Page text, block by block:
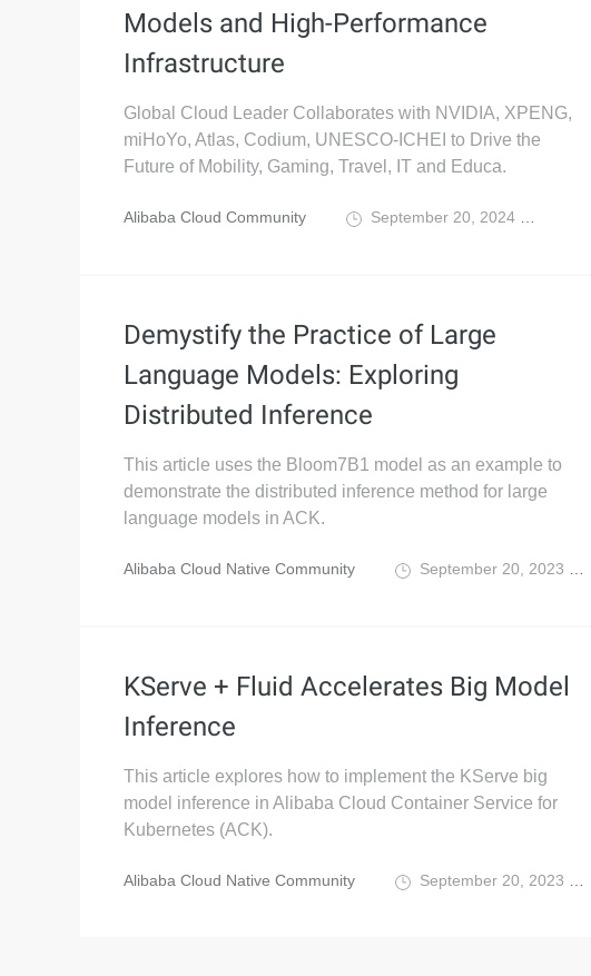
Models and High-Performance
Infrastructure
Global Cloud Leader Collaborates with NVIDIA, XPENG,
miHoYo, Atlas, Codium, UNESCO-ICHEI to Drive the
Future of Mobility, Gaming, Travel, IT and Educa.
Alibaba Cloud Community September 20, 2024
Demystify the Practice of Large
Language Models: Exploring
Distributed Inference
This article uses the Bloom7B1 model as an example to
demonstrate the distributed inference method for large
language models in ACK.
Alibaba Cloud Native Community September 20, 2023
KServe + Fluid Accelerates Big Model
Inference
This article explores how to implement the KServe big
model inference in Alibaba Cloud Container Service for
Kubernetes (ACK).
Alibaba Cloud Native Community September 20, 2023